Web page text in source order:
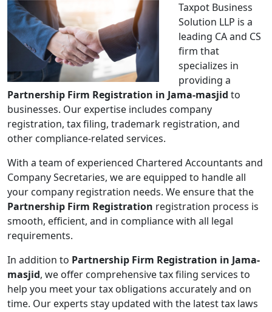
Taxpot Business
Solution LLP is a
leading CA and CS
firm that
specializes in
providing a
Partnership Firm Registration in Jama-masjid to
businesses. Our expertise includes company
registration, tax filing, trademark registration, and
other compliance-related services.
With a team of experienced Chartered Accountants and
Company Secretaries, we are equipped to handle all
your company registration needs. We ensure that the
Partnership Firm Registration registration process is
smooth, efficient, and in compliance with all legal
requirements.
In addition to Partnership Firm Registration in Jama-
masjid, we offer comprehensive tax filing services to
help you meet your tax obligations accurately and on
time. Our experts stay updated with the latest tax laws